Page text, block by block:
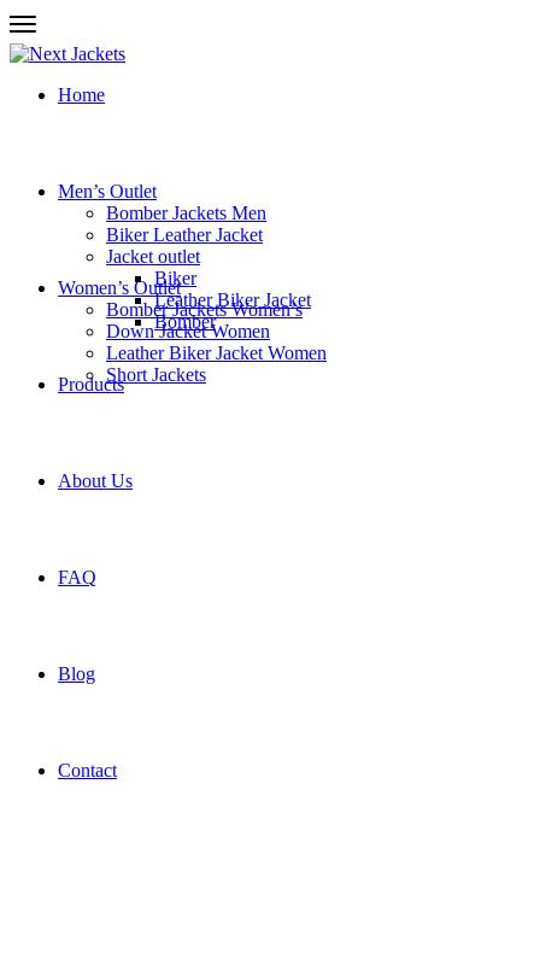
Home
Men’s Outlet
Bomber Jackets Men
Biker Leather Jacket
Jacket outlet
Biker
Leather Biker Jacket
Bomber
Women’s Outlet
Bomber Jackets Women’s
Down Jacket Women
Leather Biker Jacket Women
Short Jackets
Products
About Us
FAQ
Blog
Contact